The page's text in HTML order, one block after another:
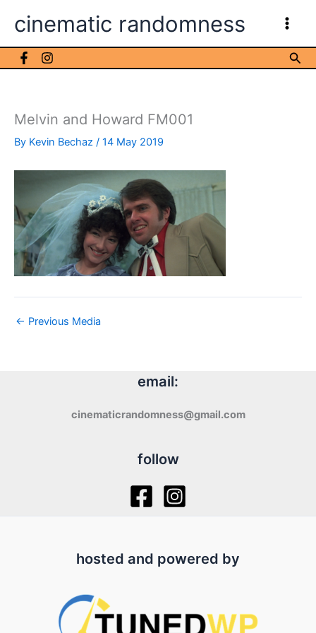
cinematic randomness
Melvin and Howard FM001
By Kevin Bechaz / 14 May 2019
← Previous Media
email:
cinematicrandomness@gmail.com
follow
hosted and powered by